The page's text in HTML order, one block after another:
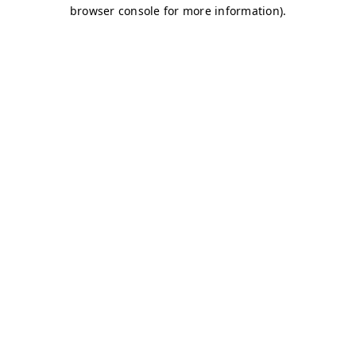
browser console for more information).